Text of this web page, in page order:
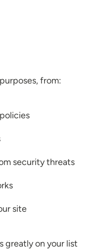
from:
security threats
site
greatly on your list